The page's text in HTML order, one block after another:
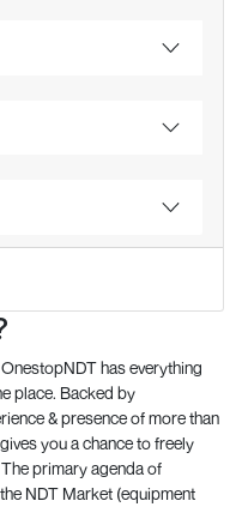
has everything
place. Backed by
& presence of more than
you a chance to freely
primary agenda of
NDT Market (equipment